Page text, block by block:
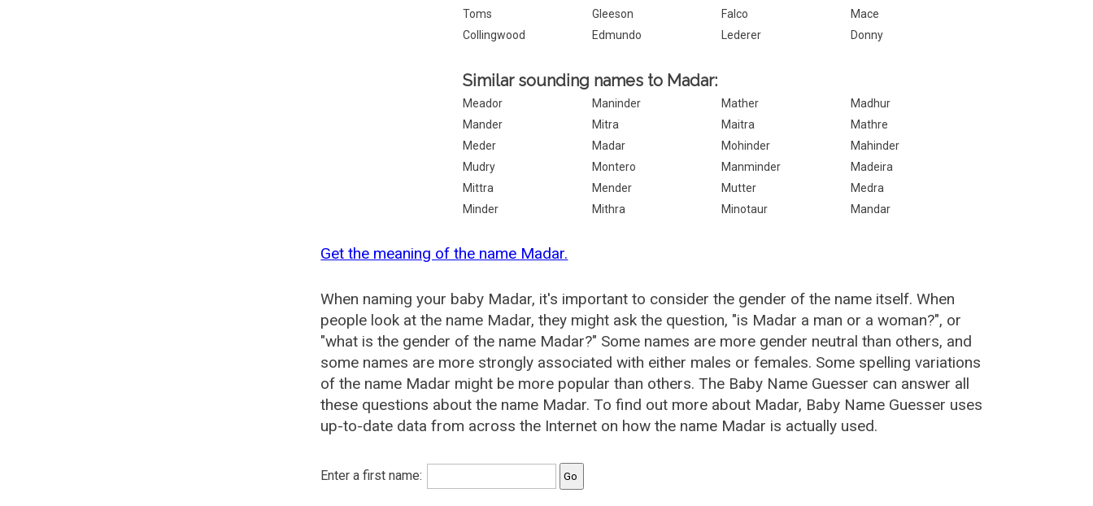
Toms
Gleeson Falco
Mace
Collingwood
Edmundo Lederer Donny
Similar sounding names to Madar:
Meador Maninder Mather
Madhur
Mander
Mitra Maitra
Mathre
Meder
Madar Mohinder
Mahinder
Mudry
Montero Manminder
Madeira
Mittra
Mender Mutter
Medra
Minder
Mithra Minotaur Mandar
Get the meaning of the name Madar.
When naming your baby Madar, it's important to consider the gender of the name itself. When
people look at the name Madar, they might ask the question, "is Madar a man or a woman?", or
"what is the gender of the name Madar?" Some names are more gender neutral than others, and
some names are more strongly associated with either males or females. Some spelling variations
of the name Madar might be more popular than others. The Baby Name Guesser can answer all
these questions about the name Madar. To find out more about Madar, Baby Name Guesser uses
up-to-date data from across the Internet on how the name Madar is actually used.
Enter a first name: